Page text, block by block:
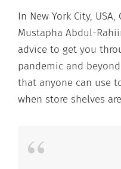
In New York City,
Mustapha Abdul-
advice to get you
pandemic and
that anyone can use
when store shelves